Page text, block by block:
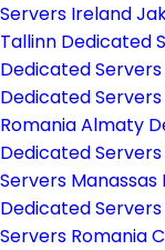
Servers Ireland
Tallinn Dedicated
Dedicated
Dedicated
RomaniaAlmaty
Dedicated
Servers Manassas
Dedicated
Servers Romania